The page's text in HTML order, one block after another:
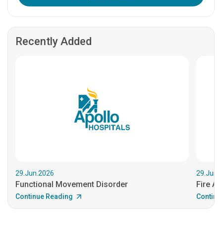
Recently Added
29.Jun.2026
Functional Movement Disorder
Continue Reading
Fire